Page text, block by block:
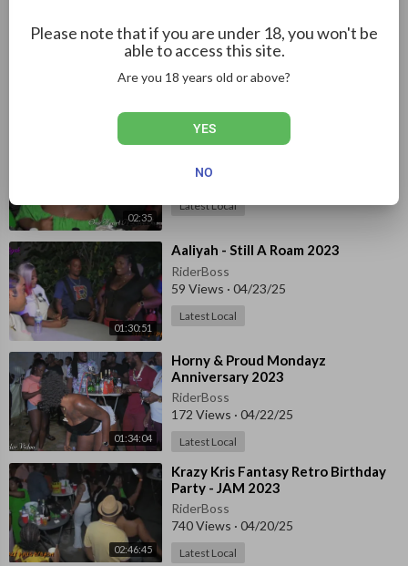
Please note that if you are under 18, you won't be
able to access this site.
Are you 18 years old or above?
YES
NO
⁣Kelly Upsetter - Independence
Street Dance 2023 pt1
373 Views ·04/25/25
Latest Local
02:35
⁣Socks 'N' Slippers 7th Edition 2023
900 Views
Latest Local
01:30:51
⁣Aaliyah - Still A Roam 2023
RiderBoss
59 Views · 04/23/25
Latest Local
01:34:04
⁣Horny & Proud Mondayz
Anniversary 2023
RiderBoss
172 Views · 04/22/25
Latest Local
02:46:45
⁣⁣Krazy Kris Fantasy Retro Birthday
Party - JAM 2023
RiderBoss
740 Views · 04/20/25
Latest Local